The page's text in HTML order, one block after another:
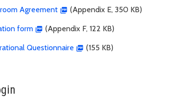
Agreement (Appendix E, 350 KB)
form (Appendix F, 122 KB)
Questionnaire (155 KB)